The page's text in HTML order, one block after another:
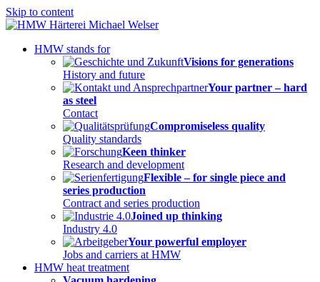
Skip to content
HMW stands for
Visions for generations
History and future
Your partner – hard
as steel
Contact
Compromiseless quality
Quality standards
Keen thinker
Research and development
Flexible – for single piece and
series production
Contract and series production
Joined up thinking
Industry 4.0
Your powerful employer
Jobs and carriers at HMW
HMW heat treatment